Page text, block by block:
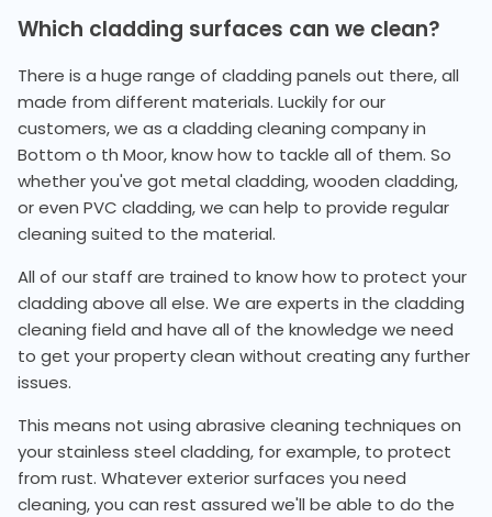
Which cladding surfaces can we clean?
There is a huge range of cladding panels out there, all
made from different materials. Luckily for our
customers, we as a cladding cleaning company in
Bottom o th Moor, know how to tackle all of them. So
whether you've got metal cladding, wooden cladding,
or even PVC cladding, we can help to provide regular
cleaning suited to the material.
All of our staff are trained to know how to protect your
cladding above all else. We are experts in the cladding
cleaning field and have all of the knowledge we need
to get your property clean without creating any further
issues.
This means not using abrasive cleaning techniques on
your stainless steel cladding, for example, to protect
from rust. Whatever exterior surfaces you need
cleaning, you can rest assured we'll be able to do the